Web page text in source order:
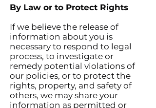
By Law or to Protect Rights
If we believe the release of
information about you is
necessary to respond to legal
process, to investigate or
remedy potential violations of
our policies, or to protect the
rights, property, and safety of
others, we may share your
information as permitted or